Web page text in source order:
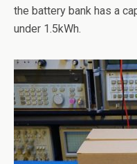
the battery bank has a
under 1.5kWh.